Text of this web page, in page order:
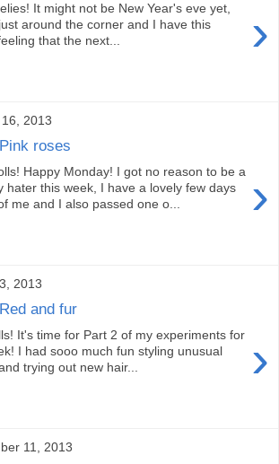
›
It might not be New Year's eve yet,
around the corner and I have this
that the next...
2013
roses
›
Happy Monday! I got no reason to be a
hater this week, I have a lovely few days
me and I also passed one o...
2013
and fur
›
It's time for Part 2 of my experiments for
I had sooo much fun styling unusual
trying out new hair...
11, 2013